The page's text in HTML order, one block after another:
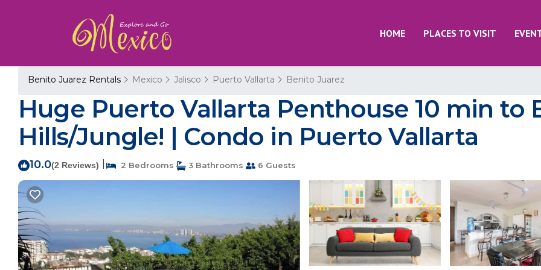
HOME PLACES TO VISIT
Benito Juarez Rentals Mexico Jalisco Puerto Vallarta Benito Juarez
Huge Puerto Vallarta Penthouse 10 min to
Hills/Jungle! | Condo in Puerto Vallarta
10.0(2 Reviews) 2 Bedrooms 3 Bathrooms 6 Guests